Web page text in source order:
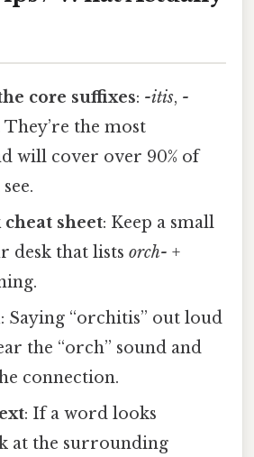
core suffixes: -itis, -
They’re the most
will cover over 90% of
sheet: Keep a small
desk that listsorch- +
: Saying “orchitis” out loud
the “orch” sound and
connection.
: If a word looks
at the surrounding